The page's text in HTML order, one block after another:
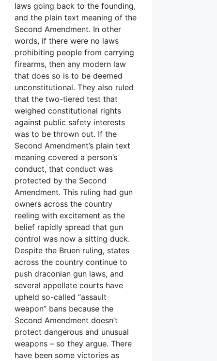
laws going back to the founding,
and the plain text meaning of the
Second Amendment. In other
words, if there were no laws
prohibiting people from carrying
firearms, then any modern law
that does so is to be deemed
unconstitutional. They also ruled
that the two-tiered test that
weighed constitutional rights
against public safety interests
was to be thrown out. If the
Second Amendment’s plain text
meaning covered a person’s
conduct, that conduct was
protected by the Second
Amendment. This ruling had gun
owners across the country
reeling with excitement as the
belief rapidly spread that gun
control was now a sitting duck.
Despite the Bruen ruling, states
across the country continue to
push draconian gun laws, and
several appellate courts have
upheld so-called “assault
weapon” bans because the
Second Amendment doesn’t
protect dangerous and unusual
weapons – so they argue. There
have been some victories as